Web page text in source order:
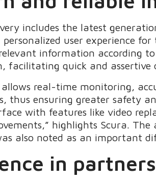
includes the latest
user experience for
information according
facilitating quick and assertive
allows real-time monitoring,
thus ensuring greater safety
with features like video
highlights Scura.
also noted as an important
in